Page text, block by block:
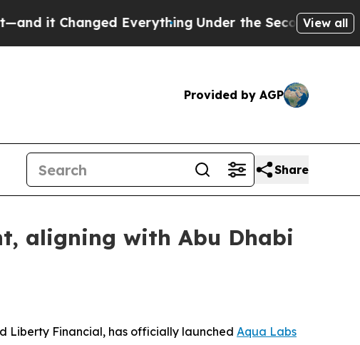
Changed EverythingUnder the Second TrumpView all
Provided by AGP
Share
aligning with Abu Dhabi
Liberty Financial, has officially launched Aqua Labs